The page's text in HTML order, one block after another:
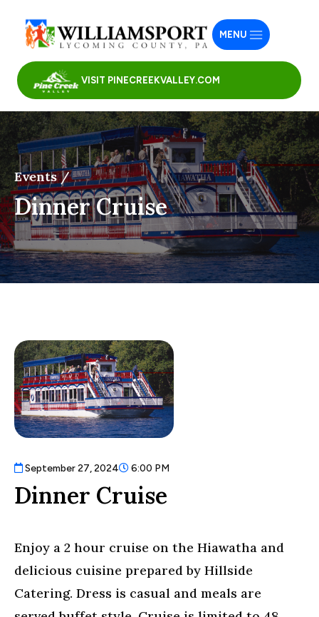
VISIT PINECREEKVALLEY.COM
MENU
Events /
Dinner Cruise
September 27, 2024 6:00 PM
Dinner Cruise
Enjoy a 2 hour cruise on the Hiawatha and
delicious cuisine prepared by Hillside
Catering. Dress is casual and meals are